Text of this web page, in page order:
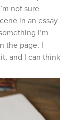
not sure
in an essay
I’m
the page, I
and I can think